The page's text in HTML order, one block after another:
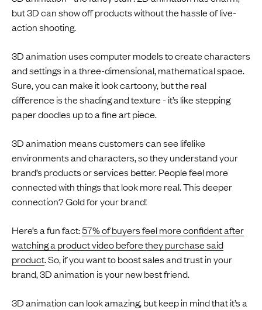
but 3D can show off products without the hassle of live-
action shooting.
3D animation uses computer models to create characters
and settings in a three-dimensional, mathematical space.
Sure, you can make it look cartoony, but the real
difference is the shading and texture - it’s like stepping
paper doodles up to a fine art piece.
3D animation means customers can see lifelike
environments and characters, so they understand your
brand’s products or services better. People feel more
connected with things that look more real. This deeper
connection? Gold for your brand!
Here’s a fun fact:57% of buyers feel more confident after
watching a product video before they purchase said
product. So, if you want to boost sales and trust in your
brand, 3D animation is your new best friend.
3D animation can look amazing, but keep in mind that it’s a